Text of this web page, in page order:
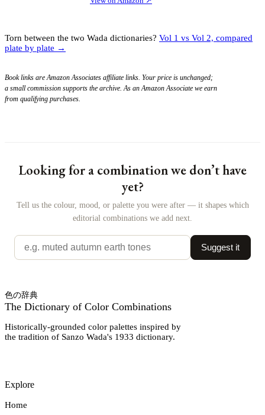
Torn between the two Wada dictionaries? Vol 1 vs Vol 2, compared
plate by plate →
Book links are Amazon Associates affiliate links. Your price is unchanged;
a small commission supports the archive. As an Amazon Associate we earn
from qualifying purchases.
Looking for a combination we don’t have
yet?
Tell us the colour, mood, or palette you were after — it shapes which
editorial combinations we add next.
Suggest it
色の辞典
The Dictionary of Color Combinations
Historically-grounded color palettes inspired by
the tradition of Sanzo Wada's 1933 dictionary.
Explore
Home